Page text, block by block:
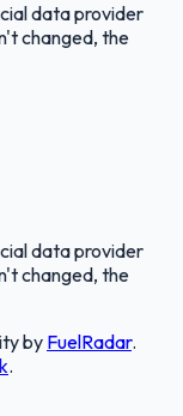
data provider
changed, the
data provider
changed, the
by FuelRadar.
.